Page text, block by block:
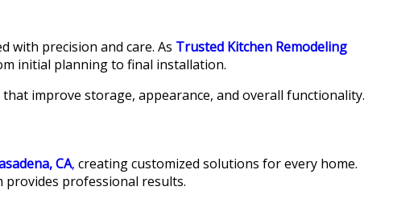
with precision and care. As Trusted Kitchen Remodeling
initial planning to final installation.
improve storage, appearance, and overall functionality.
CA, creating customized solutions for every home.
professional results.